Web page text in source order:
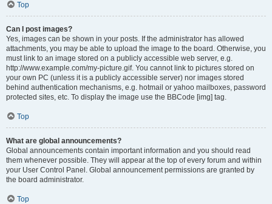
Top
Can I post images?
Yes, images can be shown in your posts. If the administrator has allowed
attachments, you may be able to upload the image to the board. Otherwise, you
must link to an image stored on a publicly accessible web server, e.g.
http://www.example.com/my-picture.gif. You cannot link to pictures stored on
your own PC (unless it is a publicly accessible server) nor images stored
behind authentication mechanisms, e.g. hotmail or yahoo mailboxes, password
protected sites, etc. To display the image use the BBCode [img] tag.
Top
What are global announcements?
Global announcements contain important information and you should read
them whenever possible. They will appear at the top of every forum and within
your User Control Panel. Global announcement permissions are granted by
the board administrator.
Top